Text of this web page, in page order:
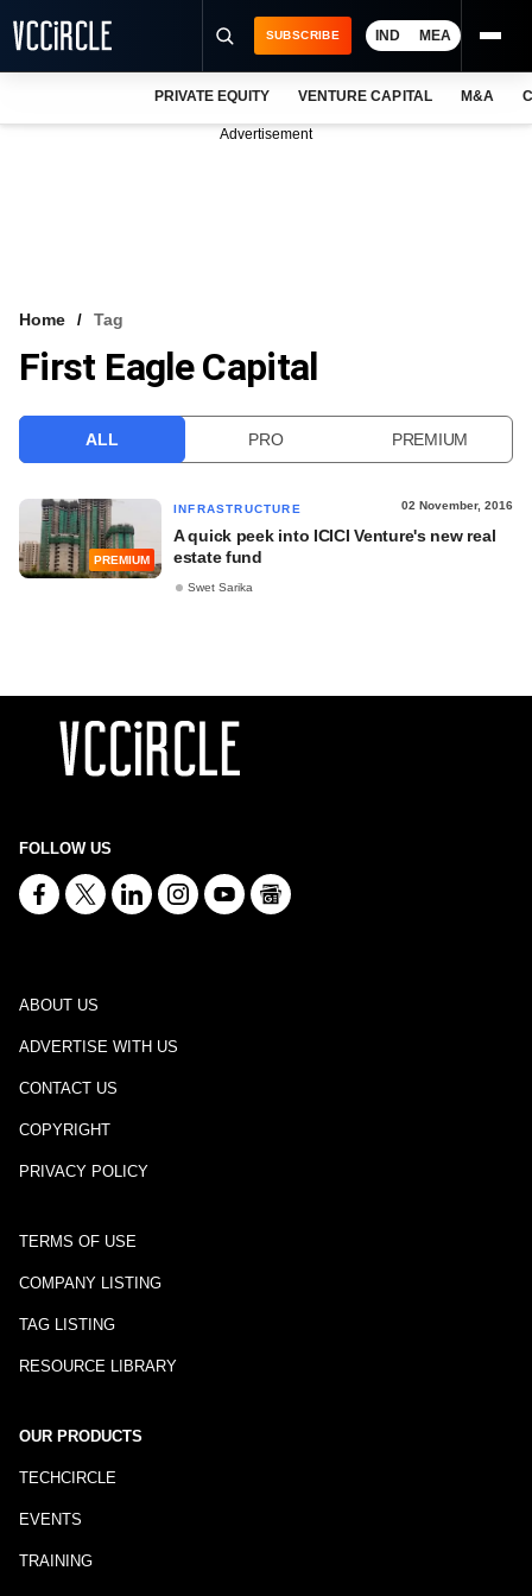
VCC INTELLIGENCE
SUBSCRIBE IND MEA
PRIVATE EQUITY VENTURE CAPITAL M&A
Advertisement
Home Tag
First Eagle Capital
ALL PRO PREMIUM
PREMIUM
INFRASTRUCTURE 02 November, 2016
A quick peek into ICICI Venture's new real
estate fund
Swet Sarika
FOLLOW US
ABOUT US
ADVERTISE WITH US
CONTACT US
COPYRIGHT
PRIVACY POLICY
TERMS OF USE
COMPANY LISTING
TAG LISTING
RESOURCE LIBRARY
OUR PRODUCTS
TECHCIRCLE
EVENTS
TRAINING